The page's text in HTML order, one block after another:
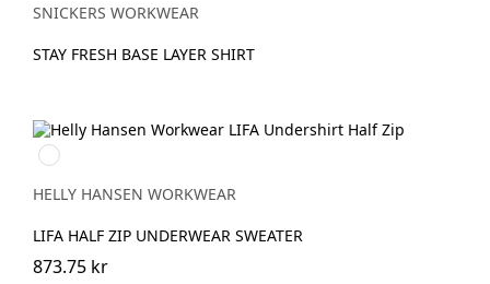
SNICKERS WORKWEAR
STAY FRESH BASE LAYER SHIRT
990
BLACK
HELLY HANSEN WORKWEAR
LIFA HALF ZIP UNDERWEAR SWEATER
873.75 kr